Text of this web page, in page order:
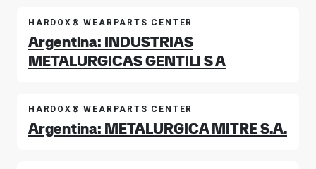
HARDOX® WEARPARTS CENTER
Argentina: INDUSTRIAS
METALURGICAS GENTILI S A
HARDOX® WEARPARTS CENTER
Argentina: METALURGICA MITRE S.A.